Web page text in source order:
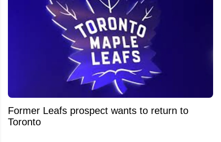
Former Leafs prospect wants to return to
Toronto